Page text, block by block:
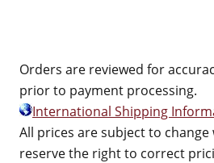
Orders are reviewed for
prior to payment processing.
International Shipping
All prices are subject to
reserve the right to correct